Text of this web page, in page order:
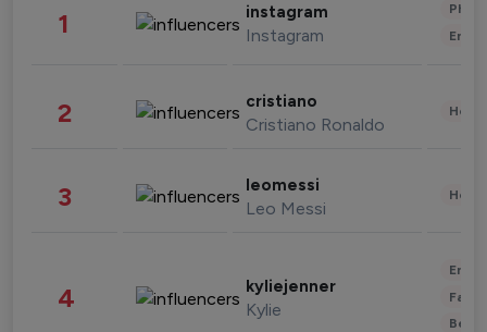
1 instagram
Instagram
2 cristiano
Cristiano Ronaldo
3 leomessi
Leo Messi
4 kyliejenner
Kylie